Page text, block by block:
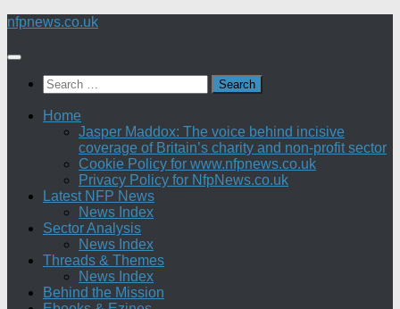
Skip
content
nfpnews.co.uk
Search
for:
Home
Jasper Maddox: The voice behind incisive
coverage of Britain’s charity and non-profit sector
Cookie Policy for www.nfpnews.co.uk
Privacy Policy for NfpNews.co.uk
Latest NFP News
News Index
Sector Analysis
News Index
Threads & Themes
News Index
Behind the Mission